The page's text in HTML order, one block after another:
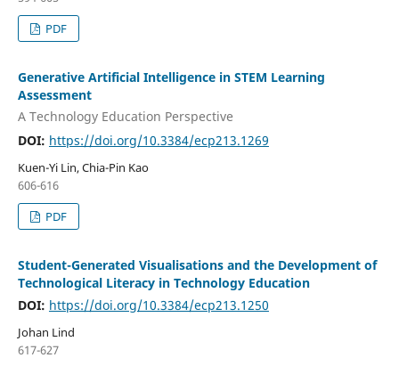
PDF
Generative Artificial Intelligence in STEM Learning
Assessment
A Technology Education Perspective
DOI: https://doi.org/10.3384/ecp213.1269
Kuen-Yi Lin, Chia-Pin Kao
606-616
PDF
Student-Generated Visualisations and the Development of
Technological Literacy in Technology Education
DOI: https://doi.org/10.3384/ecp213.1250
Johan Lind
617-627